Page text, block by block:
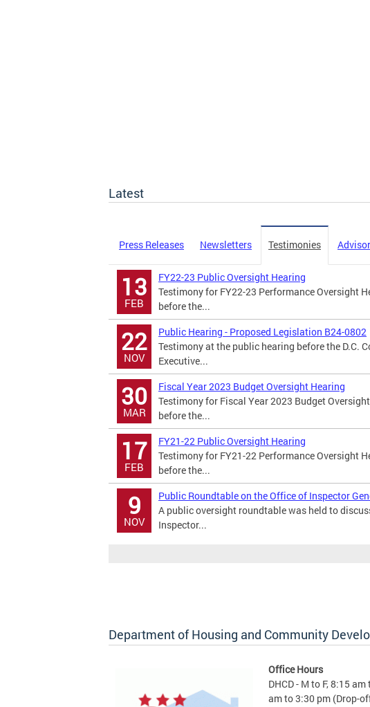
Latest
Press Releases Newsletters Testimonies
13
FEB
FY22-23 Public Oversight Hearing
Testimony for FY22-23 Performance Oversight
before the...
22
NOV
Public Hearing - Proposed Legislation B24-0802
Testimony at the public hearing before the D.C.
Executive...
30
MAR
Fiscal Year 2023 Budget Oversight Hearing
Testimony for Fiscal Year 2023 Budget
before the...
17
FEB
FY21-22 Public Oversight Hearing
Testimony for FY21-22 Performance Oversight
before the...
9
NOV
Public Roundtable on the Office of Inspector
A public oversight roundtable was held to
Inspector...
Department of Housing and Community
Office Hours
DHCD - M to F, 8:15
am to 3:30 pm (Drop-